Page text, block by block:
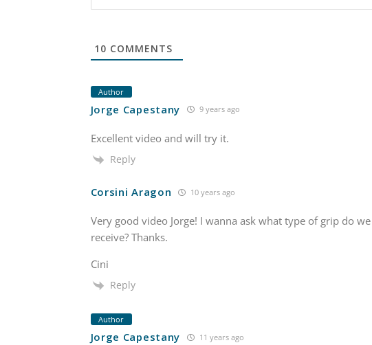
10 COMMENTS
Author
Jorge Capestany 9 years ago
Excellent video and will try it.
Reply
Corsini Aragon 10 years ago
Very good video Jorge! I wanna ask what type of grip do
receive? Thanks.
Cini
Reply
Author
Jorge Capestany 11 years ago